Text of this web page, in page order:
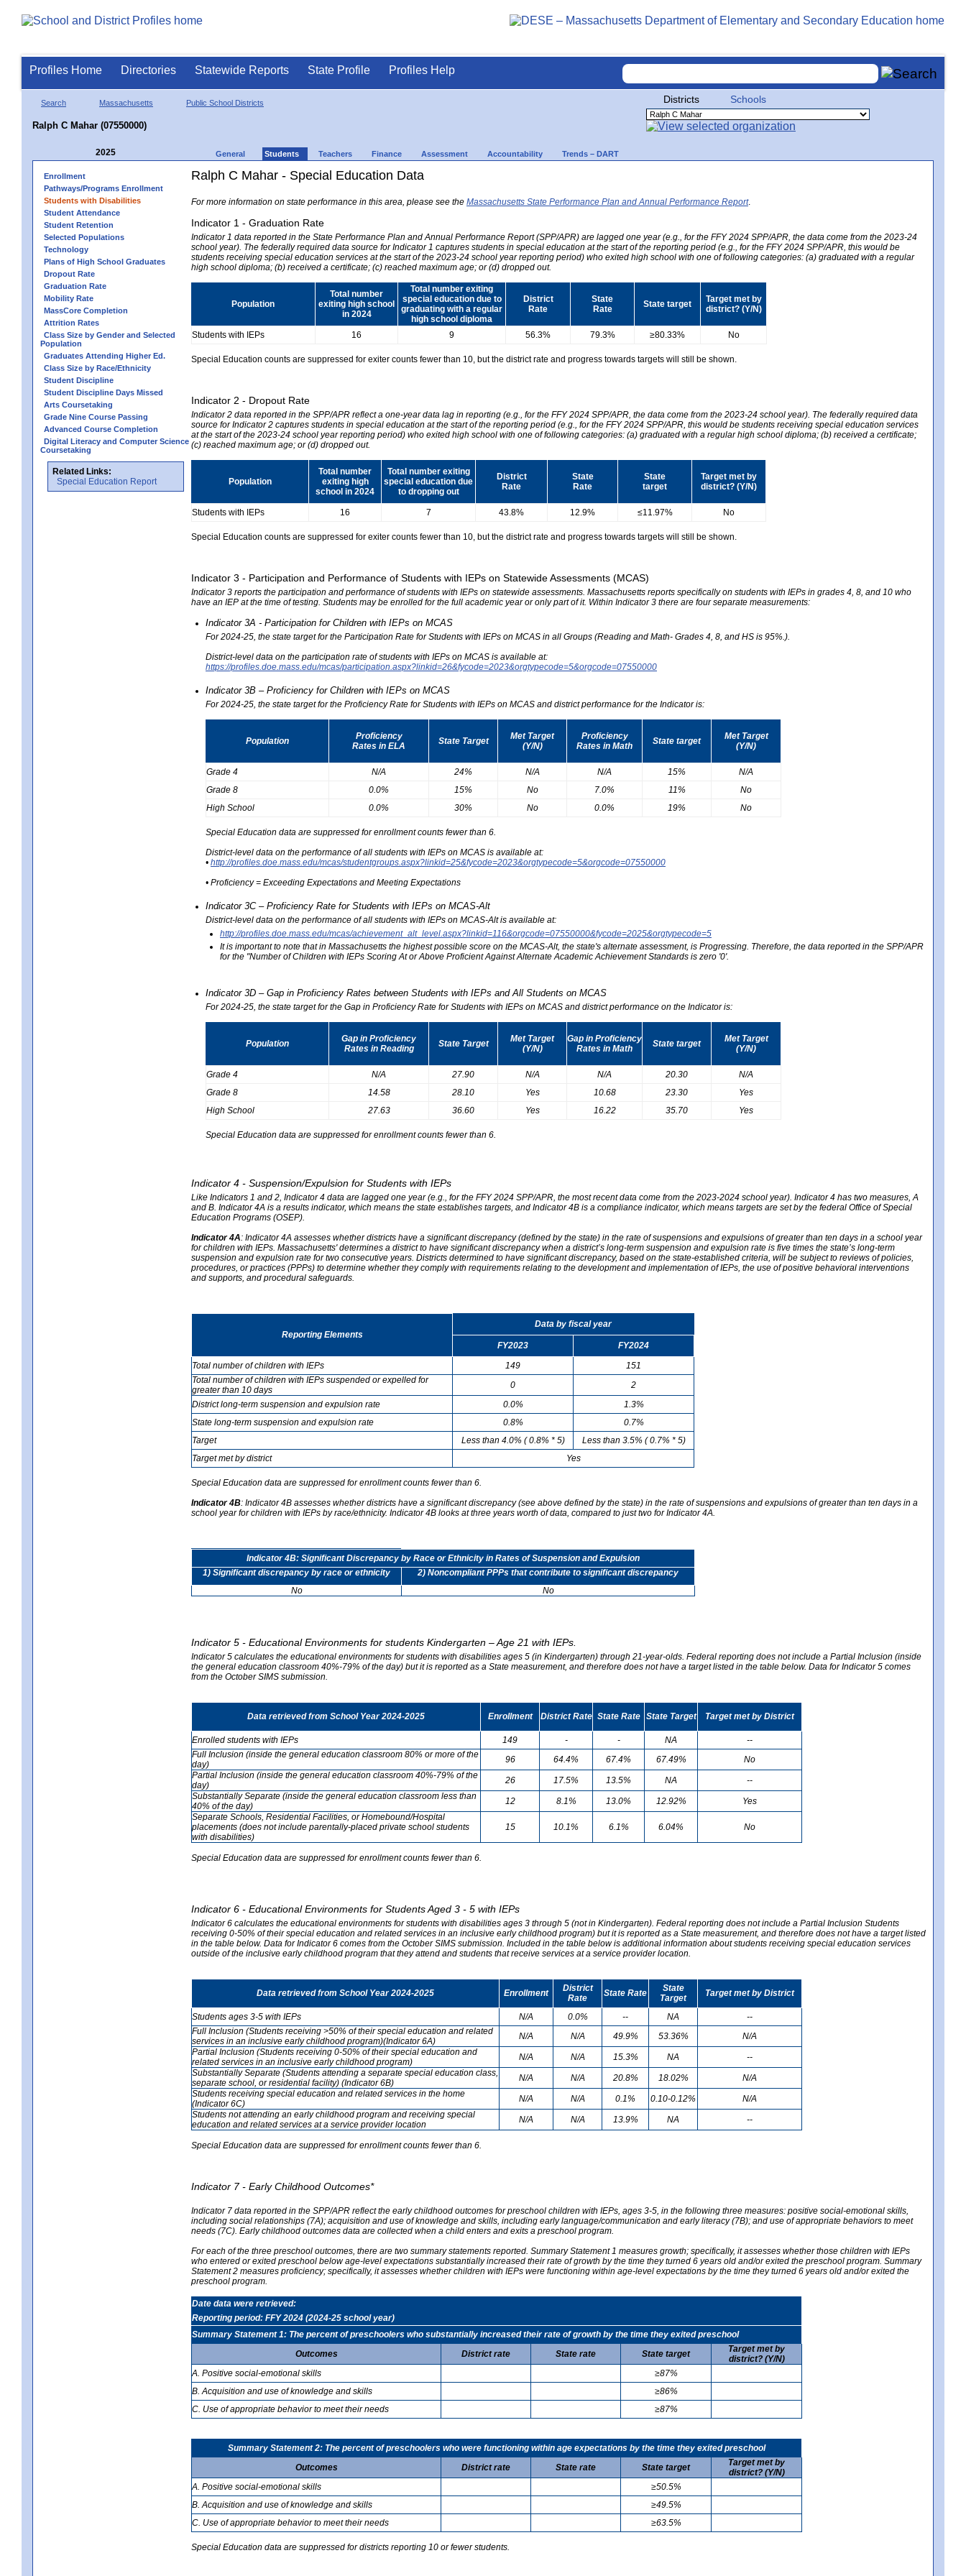
Profiles Home Directories Statewide Reports State Profile Profiles Help
Search Massachusetts Public School Districts
Ralph C Mahar (07550000)
Districts Schools
2025 General Students Teachers Finance Assessment Accountability Trends – DART
Enrollment
Pathways/Programs Enrollment
Students with Disabilities
Student Attendance
Student Retention
Selected Populations
Technology
Plans of High School Graduates
Dropout Rate
Graduation Rate
Mobility Rate
MassCore Completion
Attrition Rates
Class Size by Gender and Selected
Population
Graduates Attending Higher Ed.
Class Size by Race/Ethnicity
Student Discipline
Student Discipline Days Missed
Arts Coursetaking
Grade Nine Course Passing
Advanced Course Completion
Digital Literacy and Computer Science
Coursetaking
Related Links:
Special Education Report
Ralph C Mahar - Special Education Data
For more information on state performance in this area, please see the Massachusetts State Performance Plan and Annual Performance Report.
Indicator 1 - Graduation Rate
Indicator 1 data reported in the State Performance Plan and Annual Performance Report (SPP/APR) are lagged one year (e.g., for the FFY 2024 SPP/APR, the data come from the 2023-24
school year). The federally required data source for Indicator 1 captures students in special education at the start of the reporting period (e.g., for the FFY 2024 SPP/APR, this would be
students receiving special education services at the start of the 2023-24 school year reporting period) who exited high school with one of following categories: (a) graduated with a regular
high school diploma; (b) received a certificate; (c) reached maximum age; or (d) dropped out.
Population
Total number
exiting high school
in 2024
Total number exiting
special education due to
graduating with a regular
high school diploma
District
Rate
State
Rate
State target
Target met by
district? (Y/N)
Students with IEPs 16 9 56.3% 79.3% ≥80.33% No
Special Education counts are suppressed for exiter counts fewer than 10, but the district rate and progress towards targets will still be shown.
Indicator 2 - Dropout Rate
Indicator 2 data reported in the SPP/APR reflect a one-year data lag in reporting (e.g., for the FFY 2024 SPP/APR, the data come from the 2023-24 school year). The federally required data
source for Indicator 2 captures students in special education at the start of the reporting period (e.g., for the FFY 2024 SPP/APR, this would be students receiving special education services
at the start of the 2023-24 school year reporting period) who exited high school with one of following categories: (a) graduated with a regular high school diploma; (b) received a certificate;
(c) reached maximum age; or (d) dropped out.
Population
Total number
exiting high
school in 2024
Total number exiting
special education due
to dropping out
District
Rate
State
Rate
State
target
Target met by
district? (Y/N)
Students with IEPs 16 7 43.8% 12.9% ≤11.97% No
Special Education counts are suppressed for exiter counts fewer than 10, but the district rate and progress towards targets will still be shown.
Indicator 3 - Participation and Performance of Students with IEPs on Statewide Assessments (MCAS)
Indicator 3 reports the participation and performance of students with IEPs on statewide assessments. Massachusetts reports specifically on students with IEPs in grades 4, 8, and 10 who
have an IEP at the time of testing. Students may be enrolled for the full academic year or only part of it. Within Indicator 3 there are four separate measurements:
Indicator 3A - Participation for Children with IEPs on MCAS
For 2024-25, the state target for the Participation Rate for Students with IEPs on MCAS in all Groups (Reading and Math- Grades 4, 8, and HS is 95%.).
District-level data on the participation rate of students with IEPs on MCAS is available at:
https://profiles.doe.mass.edu/mcas/participation.aspx?linkid=26&fycode=2023&orgtypecode=5&orgcode=07550000
Indicator 3B – Proficiency for Children with IEPs on MCAS
For 2024-25, the state target for the Proficiency Rate for Students with IEPs on MCAS and district performance for the Indicator is:
Population
Proficiency
Rates in ELA
State Target
Met Target
(Y/N)
Proficiency
Rates in Math
State target
Met Target
(Y/N)
Grade 4 N/A 24% N/A N/A 15%
N/A
Grade 8
0.0% 15% No 7.0% 11%
No
High School
0.0% 30% No 0.0% 19% No
Special Education data are suppressed for enrollment counts fewer than 6.
District-level data on the performance of all students with IEPs on MCAS is available at:
• http://profiles.doe.mass.edu/mcas/studentgroups.aspx?linkid=25&fycode=2023&orgtypecode=5&orgcode=07550000
• Proficiency = Exceeding Expectations and Meeting Expectations
Indicator 3C – Proficiency Rate for Students with IEPs on MCAS-Alt
District-level data on the performance of all students with IEPs on MCAS-Alt is available at:
http://profiles.doe.mass.edu/mcas/achievement_alt_level.aspx?linkid=116&orgcode=07550000&fycode=2025&orgtypecode=5
It is important to note that in Massachusetts the highest possible score on the MCAS-Alt, the state's alternate assessment, is Progressing. Therefore, the data reported in the SPP/APR
for the "Number of Children with IEPs Scoring At or Above Proficient Against Alternate Academic Achievement Standards is zero '0'.
Indicator 3D – Gap in Proficiency Rates between Students with IEPs and All Students on MCAS
For 2024-25, the state target for the Gap in Proficiency Rate for Students with IEPs on MCAS and district performance on the Indicator is:
Population
Gap in Proficiency
Rates in Reading
State Target
Met Target
(Y/N)
Gap in Proficiency
Rates in Math
State target
Met Target
(Y/N)
Grade 4 N/A 27.90 N/A N/A 20.30
N/A
Grade 8
14.58 28.10 Yes 10.68 23.30
Yes
High School
27.63 36.60 Yes 16.22 35.70 Yes
Special Education data are suppressed for enrollment counts fewer than 6.
Indicator 4 - Suspension/Expulsion for Students with IEPs
Like Indicators 1 and 2, Indicator 4 data are lagged one year (e.g., for the FFY 2024 SPP/APR, the most recent data come from the 2023-2024 school year). Indicator 4 has two measures, A
and B. Indicator 4A is a results indicator, which means the state establishes targets, and Indicator 4B is a compliance indicator, which means targets are set by the federal Office of Special
Education Programs (OSEP).
Indicator 4A: Indicator 4A assesses whether districts have a significant discrepancy (defined by the state) in the rate of suspensions and expulsions of greater than ten days in a school year
for children with IEPs. Massachusetts' determines a district to have significant discrepancy when a district’s long-term suspension and expulsion rate is five times the state’s long-term
suspension and expulsion rate for two consecutive years. Districts determined to have significant discrepancy, based on the state-established criteria, will be subject to reviews of policies,
procedures, or practices (PPPs) to determine whether they comply with requirements relating to the development and implementation of IEPs, the use of positive behavioral interventions
and supports, and procedural safeguards.
Reporting Elements
Data by fiscal year
FY2023
FY2024
Total number of children with IEPs
149
151
Total number of children with IEPs suspended or expelled for
greater than 10 days
0
2
District long-term suspension and expulsion rate
0.0%
1.3%
State long-term suspension and expulsion rate
0.8%
0.7%
Target
Less than 4.0% ( 0.8% * 5)
Less than 3.5% ( 0.7% * 5)
Target met by district
Yes
Special Education data are suppressed for enrollment counts fewer than 6.
Indicator 4B: Indicator 4B assesses whether districts have a significant discrepancy (see above defined by the state) in the rate of suspensions and expulsions of greater than ten days in a
school year for children with IEPs by race/ethnicity. Indicator 4B looks at three years worth of data, compared to just two for Indicator 4A.
Indicator 4B: Significant Discrepancy by Race or Ethnicity in Rates of Suspension and Expulsion
1) Significant discrepancy by race or ethnicity
2) Noncompliant PPPs that contribute to significant discrepancy
No
No
Indicator 5 - Educational Environments for students Kindergarten – Age 21 with IEPs.
Indicator 5 calculates the educational environments for students with disabilities ages 5 (in Kindergarten) through 21-year-olds. Federal reporting does not include a Partial Inclusion (inside
the general education classroom 40%-79% of the day) but it is reported as a State measurement, and therefore does not have a target listed in the table below. Data for Indicator 5 comes
from the October SIMS submission.
Data retrieved from School Year 2024-2025 Enrollment District Rate State Rate State Target Target met by District
Enrolled students with IEPs 149 - - NA
--
Full Inclusion (inside the general education classroom 80% or more of the
day)
96 64.4% 67.4% 67.49%
No
Partial Inclusion (inside the general education classroom 40%-79% of the
day)
26 17.5% 13.5% NA
--
Substantially Separate (inside the general education classroom less than
40% of the day)
12 8.1% 13.0% 12.92%
Yes
Separate Schools, Residential Facilities, or Homebound/Hospital
placements (does not include parentally-placed private school students
with disabilities)
15 10.1% 6.1% 6.04% No
Special Education data are suppressed for enrollment counts fewer than 6.
Indicator 6 - Educational Environments for Students Aged 3 - 5 with IEPs
Indicator 6 calculates the educational environments for students with disabilities ages 3 through 5 (not in Kindergarten). Federal reporting does not include a Partial Inclusion Students
receiving 0-50% of their special education and related services in an inclusive early childhood program) but it is reported as a State measurement, and therefore does not have a target listed
in the table below. Data for Indicator 6 comes from the October SIMS submission. Included in the table below is additional information about students receiving special education services
outside of the inclusive early childhood program that they attend and students that receive services at a service provider location.
Data retrieved from School Year 2024-2025 Enrollment
District
Rate
State Rate
State
Target
Target met by District
Students ages 3-5 with IEPs N/A 0.0% -- NA
--
Full Inclusion (Students receiving >50% of their special education and related
services in an inclusive early childhood program)(Indicator 6A)
N/A N/A 49.9% 53.36%
N/A
Partial Inclusion (Students receiving 0-50% of their special education and
related services in an inclusive early childhood program)
N/A N/A 15.3% NA
--
Substantially Separate (Students attending a separate special education class,
separate school, or residential facility) (Indicator 6B)
N/A N/A 20.8% 18.02%
N/A
Students receiving special education and related services in the home
(Indicator 6C)
N/A N/A 0.1% 0.10-0.12%
N/A
Students not attending an early childhood program and receiving special
education and related services at a service provider location
N/A N/A 13.9% NA --
Special Education data are suppressed for enrollment counts fewer than 6.
Indicator 7 - Early Childhood Outcomes*
Indicator 7 data reported in the SPP/APR reflect the early childhood outcomes for preschool children with IEPs, ages 3-5, in the following three measures: positive social-emotional skills,
including social relationships (7A); acquisition and use of knowledge and skills, including early language/communication and early literacy (7B); and use of appropriate behaviors to meet
needs (7C). Early childhood outcomes data are collected when a child enters and exits a preschool program.
For each of the three preschool outcomes, there are two summary statements reported. Summary Statement 1 measures growth; specifically, it assesses whether those children with IEPs
who entered or exited preschool below age-level expectations substantially increased their rate of growth by the time they turned 6 years old and/or exited the preschool program. Summary
Statement 2 measures proficiency; specifically, it assesses whether children with IEPs were functioning within age-level expectations by the time they turned 6 years old and/or exited the
preschool program.
Date data were retrieved:
Reporting period: FFY 2024 (2024-25 school year)
Summary Statement 1: The percent of preschoolers who substantially increased their rate of growth by the time they exited preschool
Outcomes
District rate State rate State target
Target met by
district? (Y/N)
A. Positive social-emotional skills
≥87%
B. Acquisition and use of knowledge and skills
≥86%
C. Use of appropriate behavior to meet their needs
≥87%
Summary Statement 2: The percent of preschoolers who were functioning within age expectations by the time they exited preschool
Outcomes
District rate State rate State target
Target met by
district? (Y/N)
A. Positive social-emotional skills
≥50.5%
B. Acquisition and use of knowledge and skills
≥49.5%
C. Use of appropriate behavior to meet their needs
≥63.5%
Special Education data are suppressed for districts reporting 10 or fewer students.